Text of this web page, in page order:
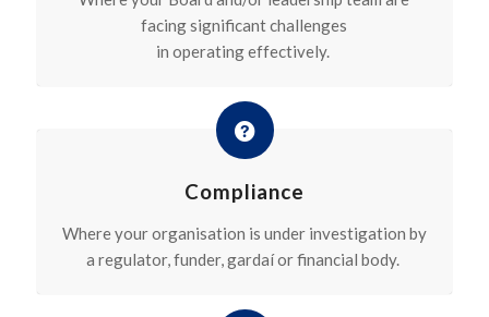
facing significant challenges
in operatingeffectively.
Compliance
Where your organisation is under investigation by
a regulator, funder, gardaí or financial body.